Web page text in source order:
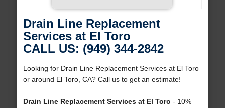
Drain Line Replacement
Services at El Toro
CALL US: (949) 344-2842
Looking for Drain Line Replacement Services at El Toro
or around El Toro, CA? Call us to get an estimate!
Drain Line Replacement Services at El Toro - 10%